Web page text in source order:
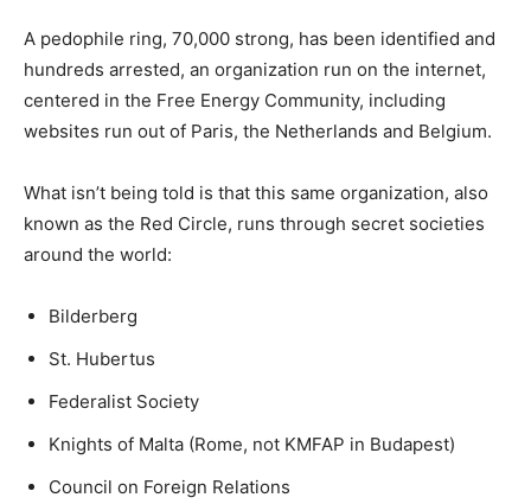
A pedophile ring, 70,000 strong, has been identified and
hundreds arrested, an organization run on the internet,
centered in the Free Energy Community, including
websites run out of Paris, the Netherlands and Belgium.
What isn’t being told is that this same organization, also
known as the Red Circle, runs through secret societies
around the world:
Bilderberg
St. Hubertus
Federalist Society
Knights of Malta (Rome, not KMFAP in Budapest)
Council on Foreign Relations